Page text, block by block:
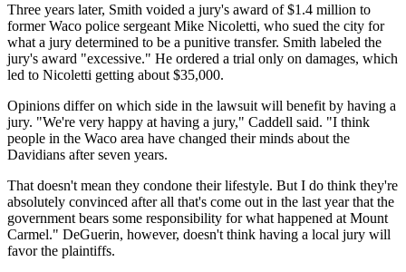
Three years later, Smith voided a jury's award of $1.4 million to
former Waco police sergeant Mike Nicoletti, who sued the city for
what a jury determined to be a punitive transfer. Smith labeled the
jury's award "excessive." He ordered a trial only on damages, which
led to Nicoletti getting about $35,000.
Opinions differ on which side in the lawsuit will benefit by having a
jury. "We're very happy at having a jury," Caddell said. "I think
people in the Waco area have changed their minds about the
Davidians after seven years.
That doesn't mean they condone their lifestyle. But I do think they're
absolutely convinced after all that's come out in the last year that the
government bears some responsibility for what happened at Mount
Carmel." DeGuerin, however, doesn't think having a local jury will
favor the plaintiffs.